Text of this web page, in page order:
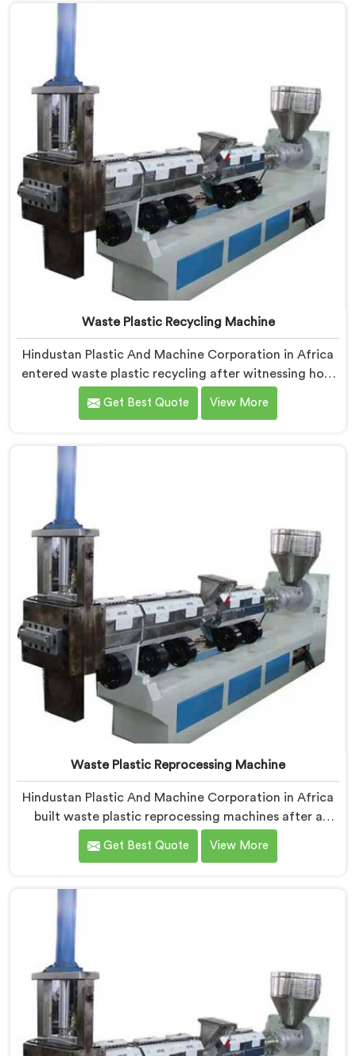
Manufacturers in Africa, despite being based in Delhi,
we offer our Plastic Reprocessing Machine that
manually sorting material our competitor's machine
Waste Plastic Recycling Machine
Hindustan Plastic And Machine Corporation in Africa
entered waste plastic recycling after witnessing how
badly municipalities struggled with unprocessed
plastic. If you are looking for Waste Plastic Recycling
Delhi, we offer our Waste Plastic Recycling Machine
built around real municipal waste complexity. In
genuinely shocked our engineers during early
development trials honestly.
Get Best Quote View More
Waste Plastic Reprocessing Machine
Hindustan Plastic And Machine Corporation in Africa
built waste plastic reprocessing machines after a
recycler showed us mountains of material sitting idle
because no machine could handle it profitably. If you
Manufacturers in Africa, despite being based in Delhi,
we offer our Waste Plastic Reprocessing Machine
Get Best Quote View More